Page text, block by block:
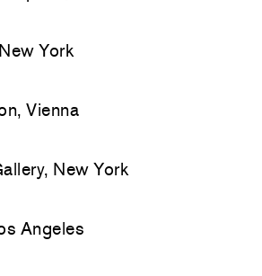
York
Vienna
New York
Angeles